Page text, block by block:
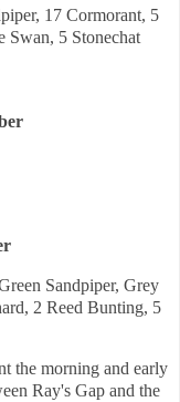
17 Cormorant, 5
Swan, 5 Stonechat
Sandpiper, Grey
2 Reed Bunting, 5
the morning and early
Ray's Gap and the